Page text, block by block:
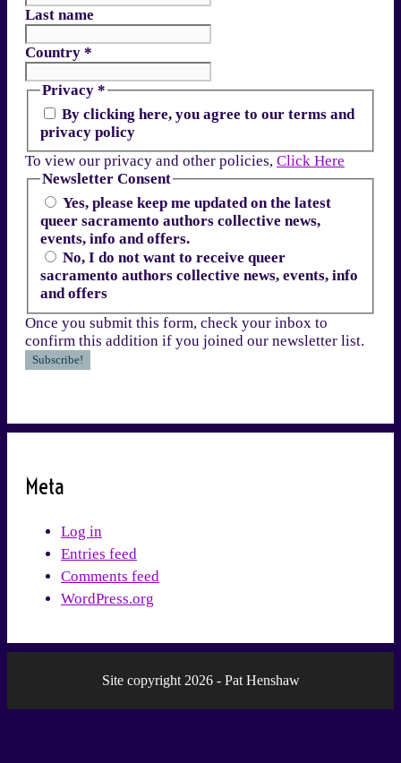
Last name
Country *
Privacy *
By clicking here, you agree to our terms and
privacy policy
To view our privacy and other policies, Click Here
Newsletter Consent
Yes, please keep me updated on the latest
queer sacramento authors collective news,
events, info and offers.
No, I do not want to receive queer
sacramento authors collective news, events, info
and offers
Once you submit this form, check your inbox to
confirm this addition if you joined our newsletter list.
Meta
Log in
Entries feed
Comments feed
WordPress.org
Site copyright 2026 - Pat Henshaw